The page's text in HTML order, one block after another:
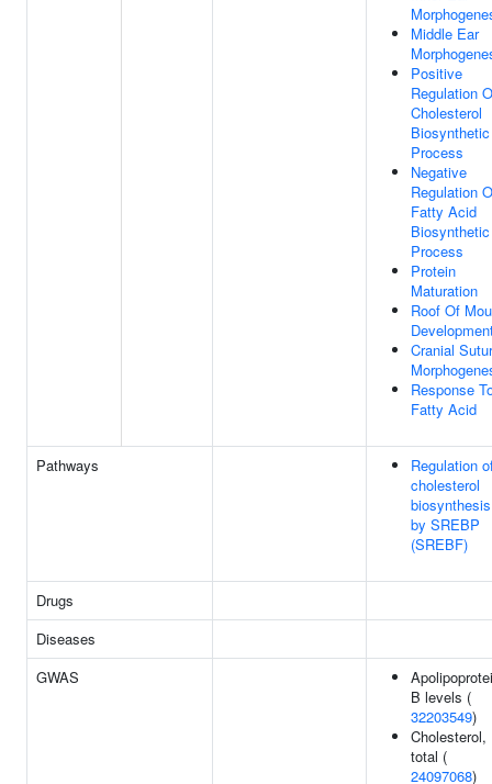
Middle Ear
Positive
Regulation
Cholesterol
Biosynthetic
Process
Negative
Regulation
Fatty Acid
Biosynthetic
Process
Protein
Maturation
Roof Of
Cranial
Response
Fatty Acid
Pathways
Regulation
cholesterol
biosynthesis
by SREBP
(SREBF)
Drugs
Diseases
GWAS
B levels (
32203549)
Cholesterol,
total (
24097068)